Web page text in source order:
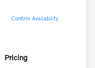
Confirm Availability
Pricing